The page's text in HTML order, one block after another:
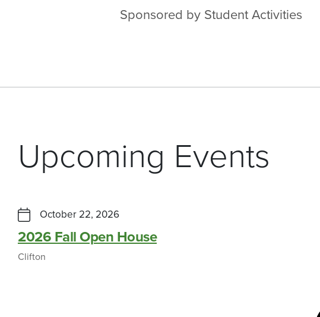
Sponsored by Student Activities
Upcoming Events
October 22, 2026
2026 Fall Open House
Clifton